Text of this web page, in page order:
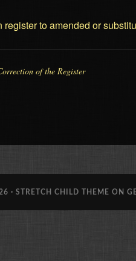
register to amended or
of the Register
· STRETCH CHILD THEME ON